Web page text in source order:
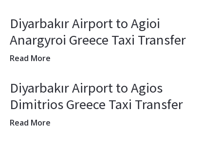
Diyarbakır Airport to Agioi
Anargyroi Greece Taxi Transfer
Read More
Diyarbakır Airport to Agios
Dimitrios Greece Taxi Transfer
Read More